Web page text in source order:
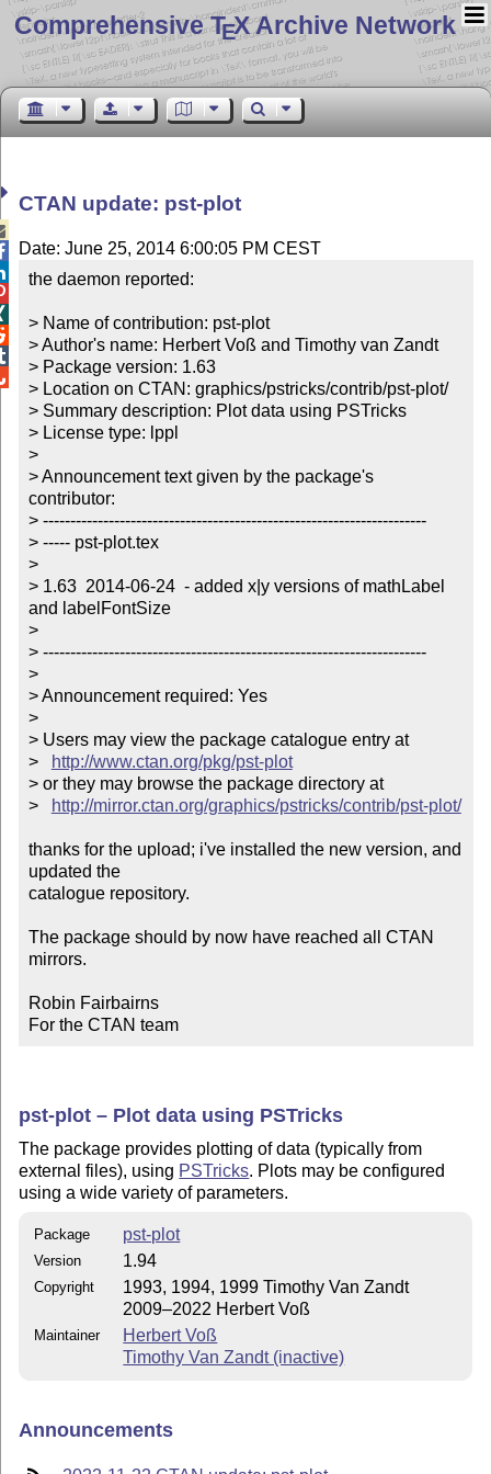
Comprehensive TEX Archive Network
CTAN update: pst-plot
Date: June 25, 2014 6:00:05 PM CEST
the daemon reported:
> Name of contribution: pst-plot
> Author's name: Herbert Voß and Timothy van Zandt
> Package version: 1.63
> Location on CTAN: graphics/pstricks/contrib/pst-plot/
> Summary description: Plot data using PSTricks
> License type: lppl
>
> Announcement text given by the package's
contributor:
> ----------------------------------------------------------------------
> ----- pst-plot.tex
>
> 1.63  2014-06-24  - added x|y versions of mathLabel
and labelFontSize
>
> ----------------------------------------------------------------------
>
> Announcement required: Yes
>
> Users may view the package catalogue entry at
>
http://www.ctan.org/pkg/pst-plot
> or they may browse the package directory at
>
http://mirror.ctan.org/graphics/pstricks/contrib/pst-plot/
thanks for the upload; i've installed the new version, and
updated the
catalogue repository.
The package should by now have reached all CTAN
mirrors.
Robin Fairbairns
For the CTAN team
pst-plot – Plot data using PSTricks
The package provides plotting of data (typically from
external files), using PSTricks. Plots may be configured
using a wide variety of parameters.
Package pst-plot
Version 1.94
Copyright
1993, 1994, 1999 Timothy Van Zandt
2009–2022 Herbert Voß
Maintainer
Herbert Voß
Timothy Van Zandt (inactive)
Announcements